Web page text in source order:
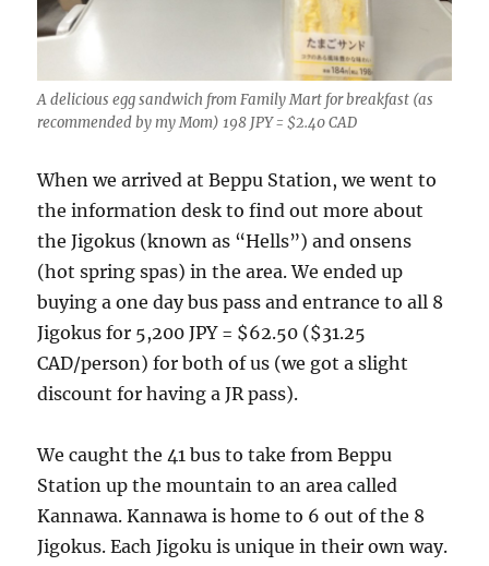
A delicious egg sandwich from Family Mart for breakfast (as
recommended by my Mom) 198 JPY = $2.40 CAD
When we arrived at Beppu Station, we went to
the information desk to find out more about
the Jigokus (known as “Hells”) and onsens
(hot spring spas) in the area. We ended up
buying a one day bus pass and entrance to all 8
Jigokus for 5,200 JPY = $62.50 ($31.25
CAD/person) for both of us (we got a slight
discount for having a JR pass).
We caught the 41 bus to take from Beppu
Station up the mountain to an area called
Kannawa. Kannawa is home to 6 out of the 8
Jigokus. Each Jigoku is unique in their own way.